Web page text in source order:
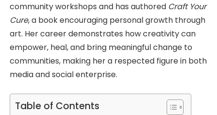
community workshops and has authored Craft Your
Cure, a book encouraging personal growth through
art. Her career demonstrates how creativity can
empower, heal, and bring meaningful change to
communities, making her a respected figure in both
media and social enterprise.
Table of Contents